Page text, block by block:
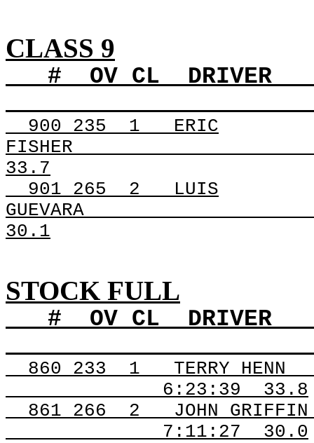
CLASS 9
# OV CL DRIVER
900 235 1
ERIC
FISHER
33.7
901 265 2
LUIS
GUEVARA
30.1
STOCK FULL
# OV CL DRIVER
860 233 1
TERRY HENN
6:23:39
33.8
861 266 2
JOHN GRIFFIN
7:11:27
30.0